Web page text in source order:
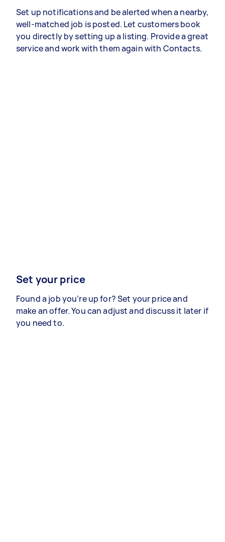
Set up notifications and be alerted when a nearby,
well-matched job is posted. Let customers book
you directly by setting up a listing. Provide a great
service and work with them again with Contacts.
Set your price
Found a job you’re up for? Set your price and
make an offer. You can adjust and discuss it later if
you need to.